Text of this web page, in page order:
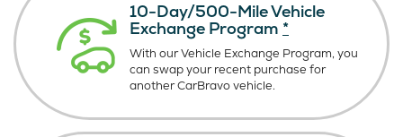
10-Day/500-Mile Vehicle
Exchange Program *
With our Vehicle Exchange Program, you
can swap your recent purchase for
another CarBravo vehicle.